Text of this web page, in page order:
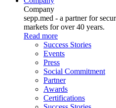
Company
sepp.med - a partner for
markets for over 40 years.
Read more
Success Stories
Events
Press
Social Commitment
Partner
Awards
Certifications